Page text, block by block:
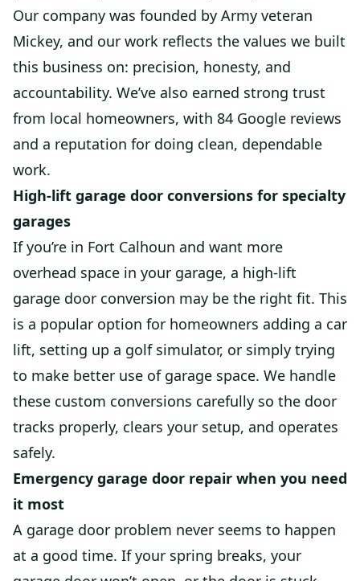
Our company was founded by Army veteran
Mickey, and our work reflects the values we built
this business on: precision, honesty, and
accountability. We’ve also earned strong trust
from local homeowners, with 84 Google reviews
and a reputation for doing clean, dependable
work.
High-lift garage door conversions for specialty
garages
If you’re in Fort Calhoun and want more
overhead space in your garage, a high-lift
garage door conversion may be the right fit. This
is a popular option for homeowners adding a car
lift, setting up a golf simulator, or simply trying
to make better use of garage space. We handle
these custom conversions carefully so the door
tracks properly, clears your setup, and operates
safely.
Emergency garage door repair when you need
it most
A garage door problem never seems to happen
at a good time. If your spring breaks, your